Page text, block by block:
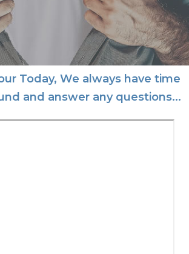
Today, We always have time
and answer any questions...